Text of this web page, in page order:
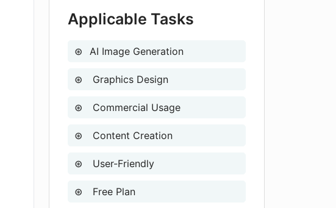
Applicable Tasks
AI Image Generation
Graphics Design
Commercial Usage
Content Creation
User-Friendly
Free Plan